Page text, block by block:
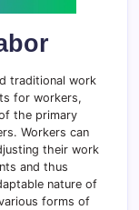
traditional work
for workers,
the primary
Workers can
their work
and thus
nature of
forms of